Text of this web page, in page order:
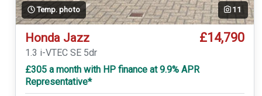
Temp. photo 11
Honda Jazz £14,790
1.3 i-VTEC SE 5dr
£305 a month with HP finance at 9.9% APR
Representative*